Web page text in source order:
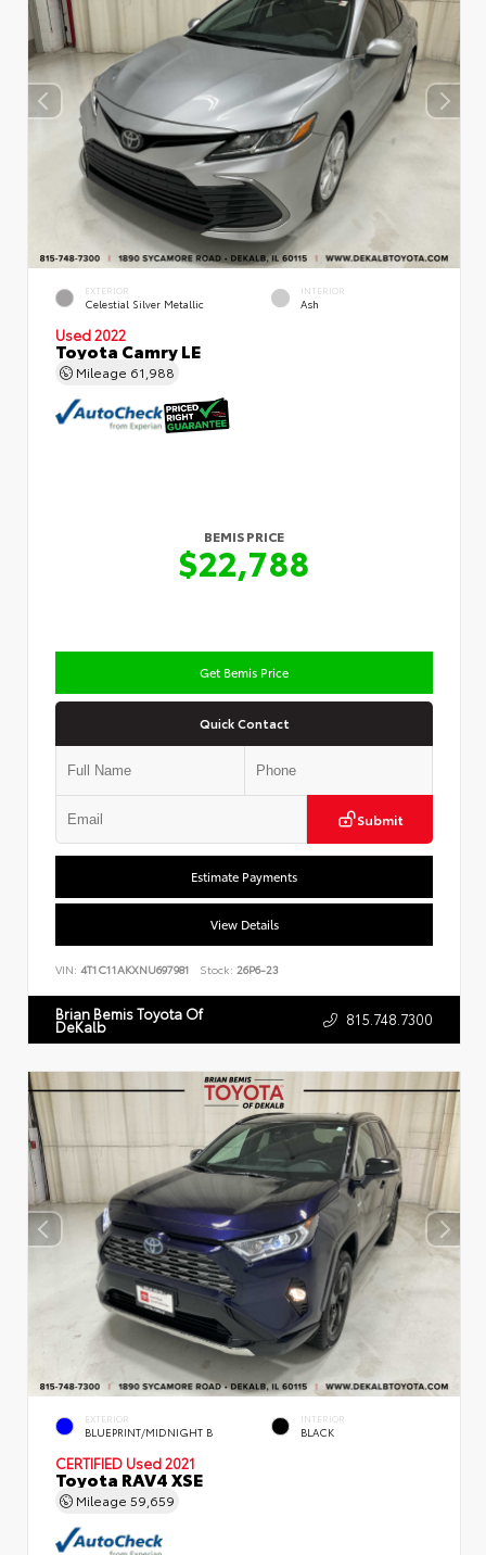
EXTERIOR
Celestial Silver Metallic
INTERIOR
Ash
Used 2022
Toyota Camry LE
Mileage 61,988
BEMIS PRICE
$22,788
Get Bemis Price
Quick Contact
Submit
Estimate Payments
View Details
VIN: 4T1C11AKXNU697981 Stock: 26P6-23
Brian Bemis Toyota Of
DeKalb 815.748.7300
EXTERIOR
BLUEPRINT/MIDNIGHT B
INTERIOR
BLACK
CERTIFIED Used 2021
Toyota RAV4 XSE
Mileage 59,659